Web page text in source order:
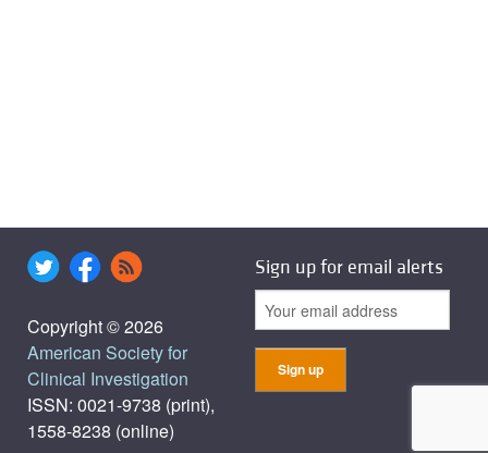
Copyright © 2026
American Society for
Clinical Investigation
ISSN: 0021-9738 (print),
1558-8238 (online)
Sign up for email alerts